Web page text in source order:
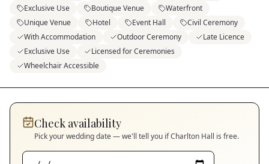
Exclusive Use
Boutique Venue
Waterfront
Unique Venue
Hotel Event Hall
Civil Ceremony
With Accommodation
Outdoor Ceremony
Late Licence
Exclusive Use
Licensed for Ceremonies
Wheelchair Accessible
Check availability
Pick your wedding date — we'll tell you ifCharlton Hall is free.